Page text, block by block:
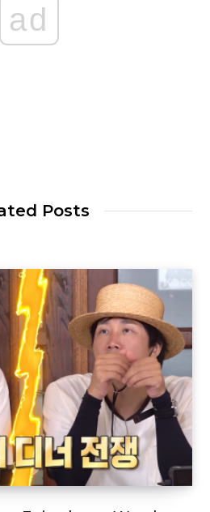
ad
Posts